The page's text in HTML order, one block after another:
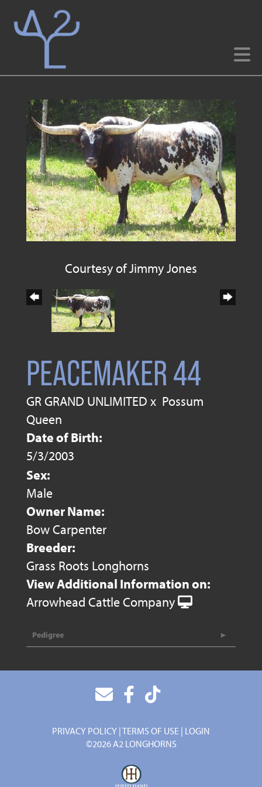
Courtesy of Jimmy Jones
PEACEMAKER 44
GR GRAND UNLIMITED x Possum
Queen
Date of Birth:
5/3/2003
Sex:
Male
Owner Name:
Bow Carpenter
Breeder:
Grass Roots Longhorns
View Additional Information on:
Arrowhead Cattle Company
Pedigree
PRIVACY POLICY TERMS OF USE LOGIN
©2026 A2 LONGHORNS